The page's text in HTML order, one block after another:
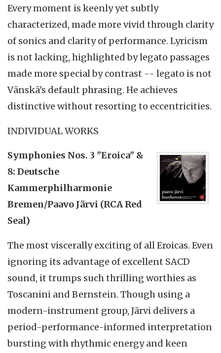
Every moment is keenly yet subtly
characterized, made more vivid through clarity
of sonics and clarity of performance. Lyricism
is not lacking, highlighted by legato passages
made more special by contrast -- legato is not
Vänskä's default phrasing. He achieves
distinctive without resorting to eccentricities.
INDIVIDUAL WORKS
Symphonies Nos. 3 "Eroica" &
8: Deutsche
Kammerphilharmonie
Bremen/Paavo Järvi (RCA Red
Seal)
The most viscerally exciting of all Eroicas. Even
ignoring its advantage of excellent SACD
sound, it trumps such thrilling worthies as
Toscanini and Bernstein. Though using a
modern-instrument group, Järvi delivers a
period-performance-informed interpretation
bursting with rhythmic energy and keen